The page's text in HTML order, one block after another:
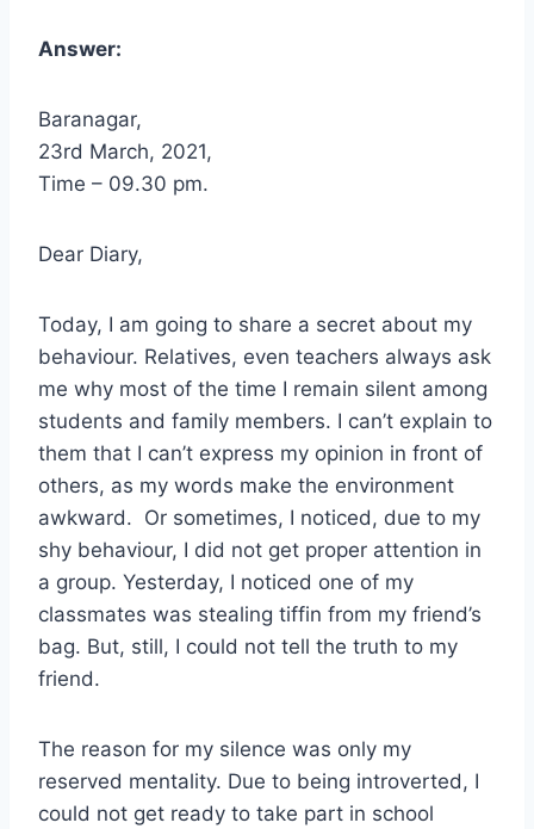
Answer:
Baranagar,
23rd March, 2021,
Time – 09.30 pm.
Dear Diary,
Today, I am going to share a secret about my
behaviour. Relatives, even teachers always ask
me why most of the time I remain silent among
students and family members. I can’t explain to
them that I can’t express my opinion in front of
others, as my words make the environment
awkward. Or sometimes, I noticed, due to my
shy behaviour, I did not get proper attention in
a group. Yesterday, I noticed one of my
classmates was stealing tiffin from my friend’s
bag. But, still, I could not tell the truth to my
friend.
The reason for my silence was only my
reserved mentality. Due to being introverted, I
could not get ready to take part in school